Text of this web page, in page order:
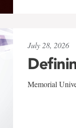
July 28, 2026
Memorial